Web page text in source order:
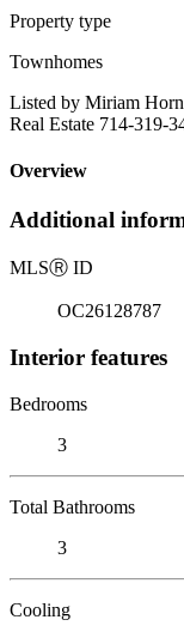
Property type
Townhomes
Listed by Miriam
Real Estate 714-319-
Overview
Additional
MLSⓇ ID
OC26128787
Interior features
Bedrooms
3
Total Bathrooms
3
Cooling